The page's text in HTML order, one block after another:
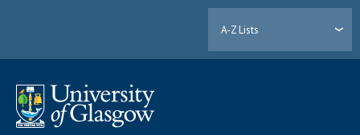
A-Z Lists